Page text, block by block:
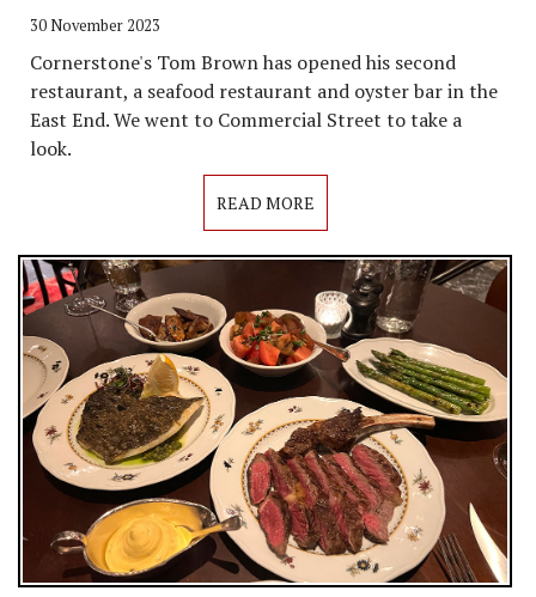
30 November 2023
Cornerstone's Tom Brown has opened his second
restaurant, a seafood restaurant and oyster bar in the
East End. We went to Commercial Street to take a
look.
READ MORE